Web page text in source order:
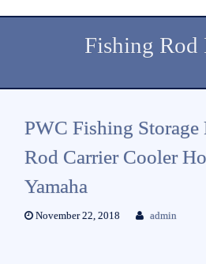
Fishing Rod
PWC Fishing Storage
Rod Carrier Cooler
Yamaha
November 22, 2018 admin